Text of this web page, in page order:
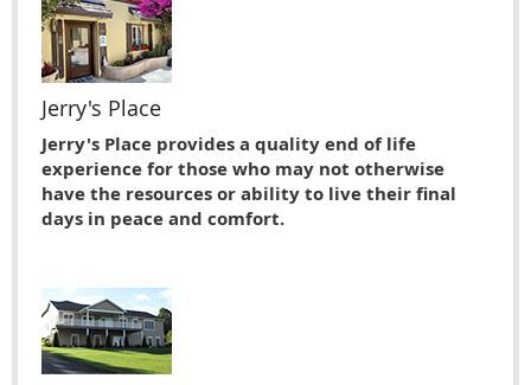
Jerry's Place
Jerry's Place provides a quality end of life
experience for those who may not otherwise
have the resources or ability to live their ﬁnal
days in peace and comfort.